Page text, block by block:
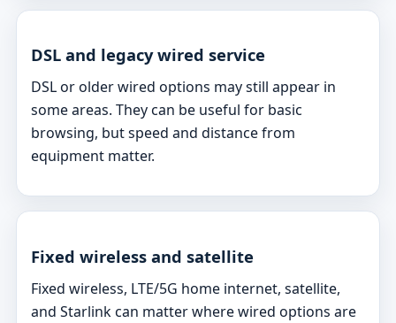
DSL and legacy wired service
DSL or older wired options may still appear in
some areas. They can be useful for basic
browsing, but speed and distance from
equipment matter.
Fixed wireless and satellite
Fixed wireless, LTE/5G home internet, satellite,
and Starlink can matter where wired options are